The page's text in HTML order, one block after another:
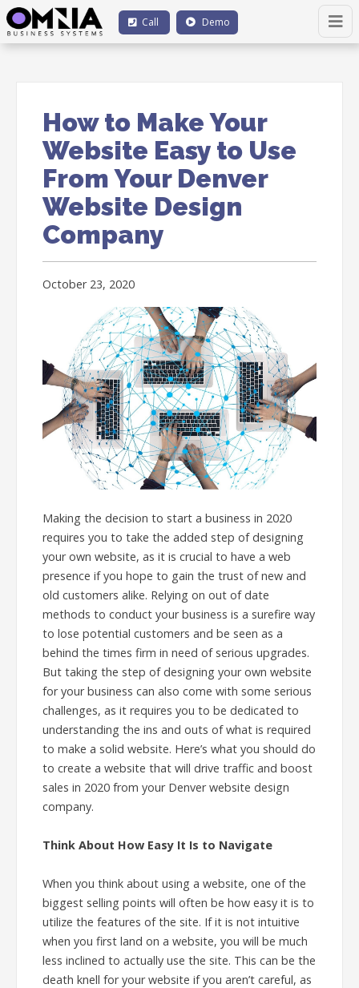
Call Demo
How to Make Your
Website Easy to Use
From Your Denver
Website Design
Company
October 23, 2020
Making the decision to start a business in 2020
requires you to take the added step of designing
your own website, as it is crucial to have a web
presence if you hope to gain the trust of new and
old customers alike. Relying on out of date
methods to conduct your business is a surefire way
to lose potential customers and be seen as a
behind the times firm in need of serious upgrades.
But taking the step of designing your own website
for your business can also come with some serious
challenges, as it requires you to be dedicated to
understanding the ins and outs of what is required
to make a solid website. Here’s what you should do
to create a website that will drive traffic and boost
sales in 2020 from your Denver website design
company.
Think About How Easy It Is to Navigate
When you think about using a website, one of the
biggest selling points will often be how easy it is to
utilize the features of the site. If it is not intuitive
when you first land on a website, you will be much
less inclined to actually use the site. This can be the
death knell for your website if you aren’t careful, as